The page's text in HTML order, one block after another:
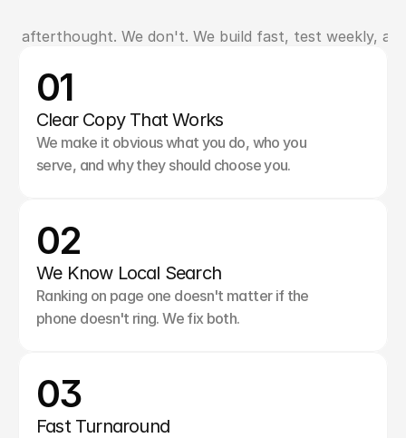
WhyServic ePros inO shawa ChooseUs
afterthought. We don't. We build fast, test weekly,
01
Clear Copy That Works
We make it obvious what you do, who you
serve, and why they should choose you.
02
We Know Local Search
Ranking on page one doesn't matter if the
phone doesn't ring. We fix both.
03
Fast Turnaround